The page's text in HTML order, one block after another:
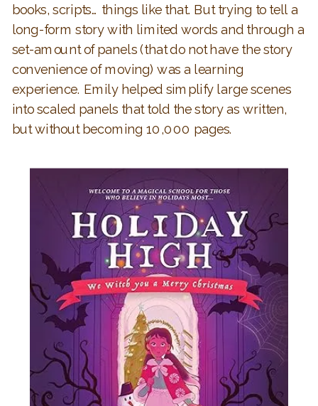
books, scripts… things like that. But trying to tell a
long-form story with limited words and through a
set-amount of panels (that do not have the story
convenience of moving) was a learning
experience. Emily helped simplify large scenes
into scaled panels that told the story as written,
but without becoming 10,000 pages.